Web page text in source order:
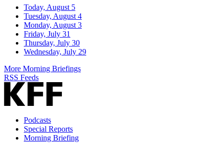
Today, August 5
Tuesday, August 4
Monday, August 3
Friday, July 31
Thursday, July 30
Wednesday, July 29
More Morning Briefings
RSS Feeds
Podcasts
Special Reports
Morning Briefing